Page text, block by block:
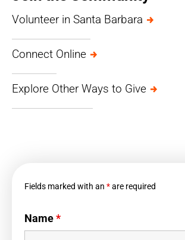
Volunteer in Santa Barbara
Connect Online
Explore Other Ways to Give
Fields marked with an *are required
Name*